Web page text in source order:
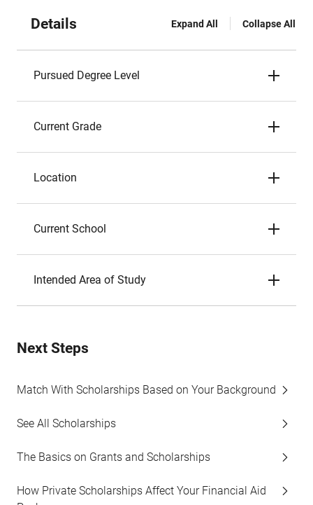
Details Expand All Collapse All
Pursued Degree Level
Current Grade
Location
Current School
Intended Area of Study
Next Steps
Match With Scholarships Based on Your Background
See All Scholarships
The Basics on Grants and Scholarships
How Private Scholarships Affect Your Financial Aid